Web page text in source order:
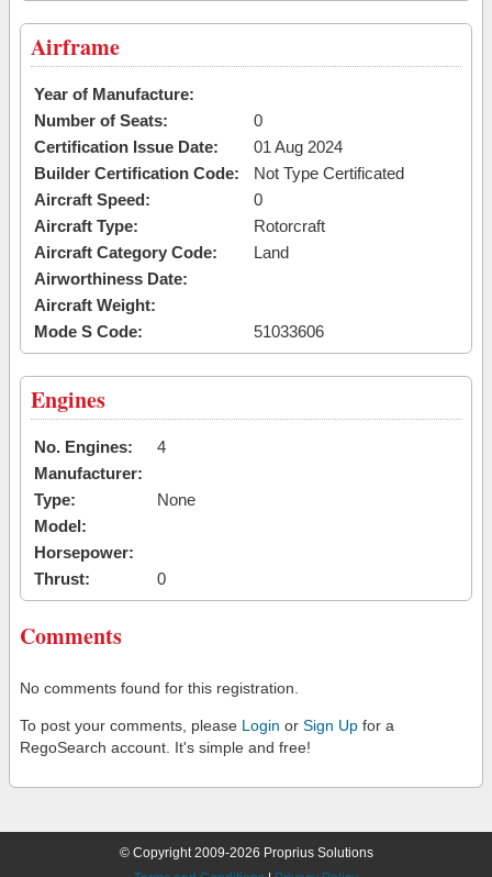
Airframe
Year of Manufacture:
Number of Seats:
0
Certification Issue Date:
01 Aug 2024
Builder Certification Code:
Not Type Certificated
Aircraft Speed:
0
Aircraft Type:
Rotorcraft
Aircraft Category Code:
Land
Airworthiness Date:
Aircraft Weight:
Mode S Code:
51033606
Engines
No. Engines:
4
Manufacturer:
Type:
None
Model:
Horsepower:
Thrust:
0
Comments
No comments found for this registration.
To post your comments, please Login or Sign Up for a
RegoSearch account. It's simple and free!
© Copyright 2009-2026 Proprius Solutions